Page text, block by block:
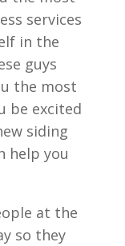
services
in the
guys
the most
be excited
siding
help you
at the
so they